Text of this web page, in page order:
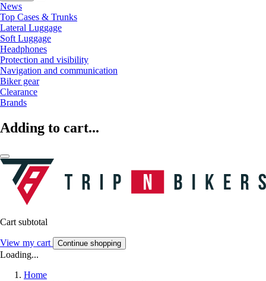
News
Top Cases & Trunks
Lateral Luggage
Soft Luggage
Headphones
Protection and visibility
Navigation and communication
Biker gear
Clearance
Brands
Adding to cart...
Cart subtotal
View my cart Continue shopping
Loading...
Home